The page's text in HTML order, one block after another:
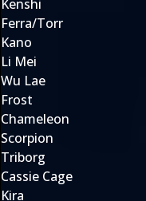
Kenshi
Ferra/Torr
Kano
Li Mei
Wu Lae
Frost
Chameleon
Scorpion
Triborg
Cassie Cage
Kira